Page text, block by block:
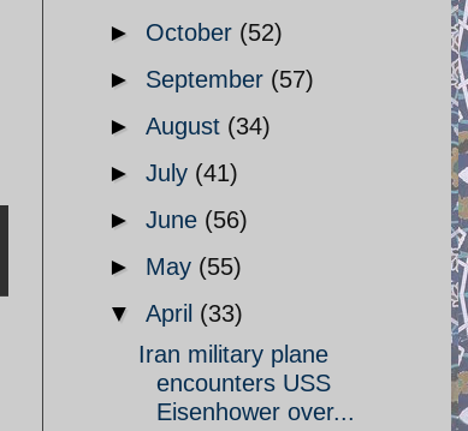
► October (52)
► September (57)
► August (34)
► July (41)
► June (56)
► May (55)
▼ April (33)
Iran military plane
encounters USS
Eisenhower over...